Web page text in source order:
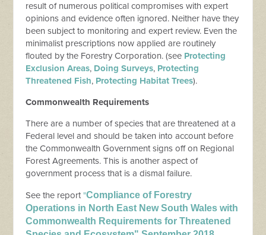
result of numerous political compromises with expert
opinions and evidence often ignored. Neither have they
been subject to monitoring and expert review. Even the
minimalist prescriptions now applied are routinely
flouted by the Forestry Corporation. (see Protecting
Exclusion Areas, Doing Surveys, Protecting
Threatened Fish, Protecting Habitat Trees).
Commonwealth Requirements
There are a number of species that are threatened at a
Federal level and should be taken into account before
the Commonwealth Government signs off on Regional
Forest Agreements. This is another aspect of
government process that is a dismal failure.
See the report "Compliance of Forestry
Operations in North East New South Wales with
Commonwealth Requirements for Threatened